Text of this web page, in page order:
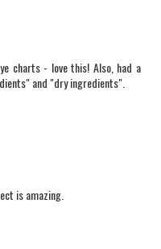
charts - love this! Also, had a
and "dry ingredients".
is amazing.